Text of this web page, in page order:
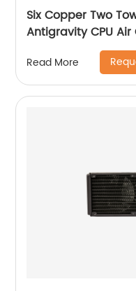
Six Copper Two
Antigravity CPU Air
Read More